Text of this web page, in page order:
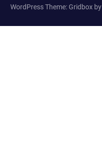
WordPress Theme: Gridbox by